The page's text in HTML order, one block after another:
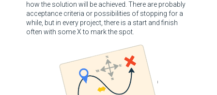
how the solution will be achieved. There are probably
acceptance criteria or possibilities of stopping for a
while, but in every project, there is a start and finish
often with some X to mark the spot.